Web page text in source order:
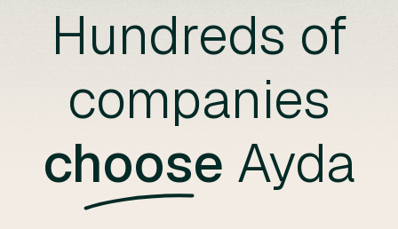
Hundreds of
companies
choose Ayda